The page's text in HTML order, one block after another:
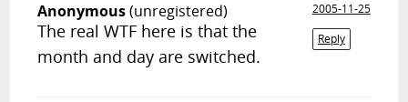
Anonymous(unregistered)
2005-11-25
Reply
The real WTF here is that the
month and day are switched.